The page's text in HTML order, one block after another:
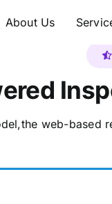
About Us
web-based